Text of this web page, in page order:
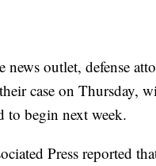
news outlet, defense
case on Thursday,
to begin next week.
Press reported